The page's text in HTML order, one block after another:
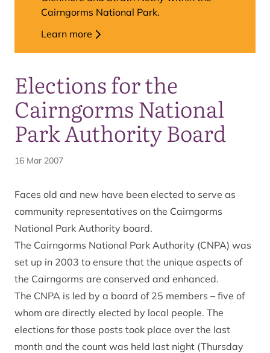
Elections for the
Cairngorms National
Park Authority Board
16 Mar 2007
Faces old and new have been elected to serve as
community representatives on the Cairngorms
National Park Authority board.
The Cairngorms National Park Authority (CNPA) was
set up in 2003 to ensure that the unique aspects of
the Cairngorms are conserved and enhanced.
The CNPA is led by a board of 25 members – five of
whom are directly elected by local people. The
elections for those posts took place over the last
month and the count was held last night (Thursday
Cairngorms National Park.
Learn more